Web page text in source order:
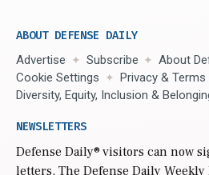
ABOUT DEFENSE DAILY
Advertise Subscribe
About
Cookie Settings
Privacy & Terms
Diversity, Equity, Inclusion &
NEWSLETTERS
Defense Daily® visitors can now
letters. The Defense Daily